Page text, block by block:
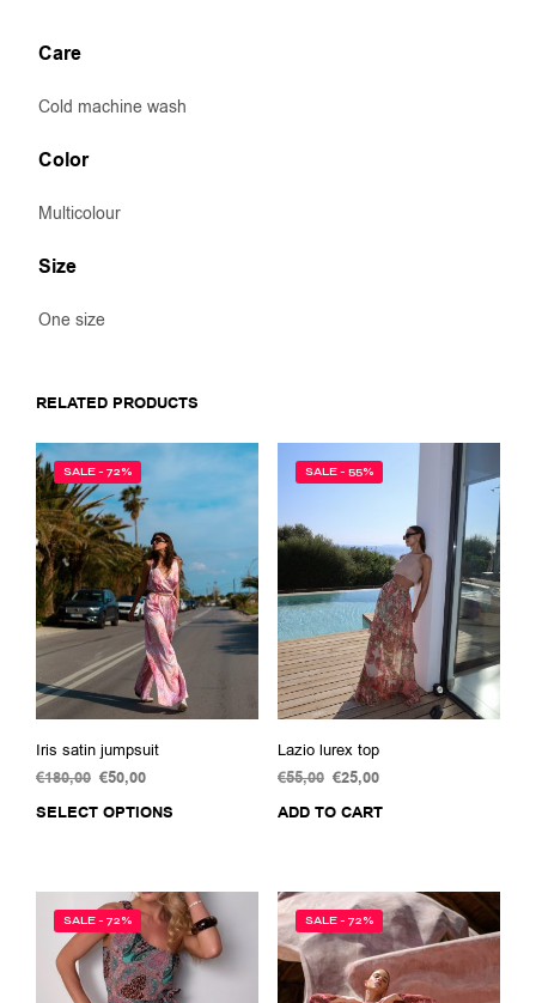
Care
Cold machine wash
Color
Multicolour
Size
One size
RELATED PRODUCTS
SALE - 72%
Iris satin jumpsuit
€180,00 Original
was:
€50,00Current
is:
SELECT OPTIONS
This
multiple
variants.
The
options
may
SALE - 55%
Lazio lurex top
€55,00 Original
was:
€25,00Current
is:
ADD TO CART
SALE - 72% SALE - 72%